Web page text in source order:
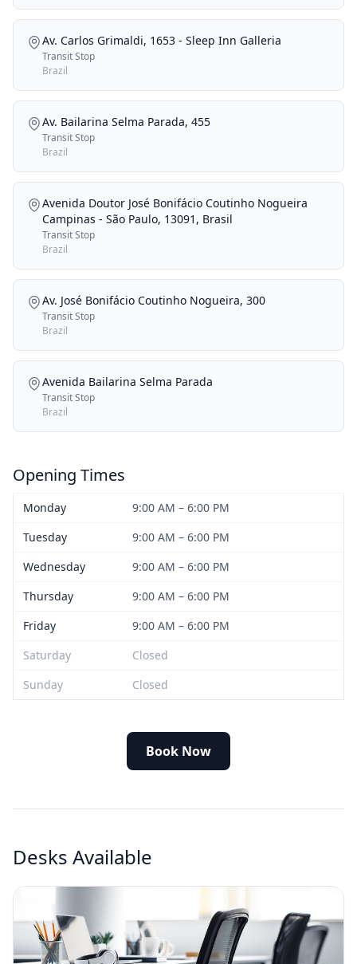
Av. Carlos Grimaldi, 1653 - Sleep Inn Galleria
Transit Stop
Brazil
Av. Bailarina Selma Parada, 455
Transit Stop
Brazil
Avenida Doutor José Bonifácio Coutinho Nogueira
Campinas - São Paulo, 13091, Brasil
Transit Stop
Brazil
Av. José Bonifácio Coutinho Nogueira, 300
Transit Stop
Brazil
Avenida Bailarina Selma Parada
Transit Stop
Brazil
Opening Times
Monday
9:00 AM – 6:00 PM
Tuesday
9:00 AM – 6:00 PM
Wednesday
9:00 AM – 6:00 PM
Thursday
9:00 AM – 6:00 PM
Friday
9:00 AM – 6:00 PM
Saturday
Closed
Sunday
Closed
Book Now
Desks Available